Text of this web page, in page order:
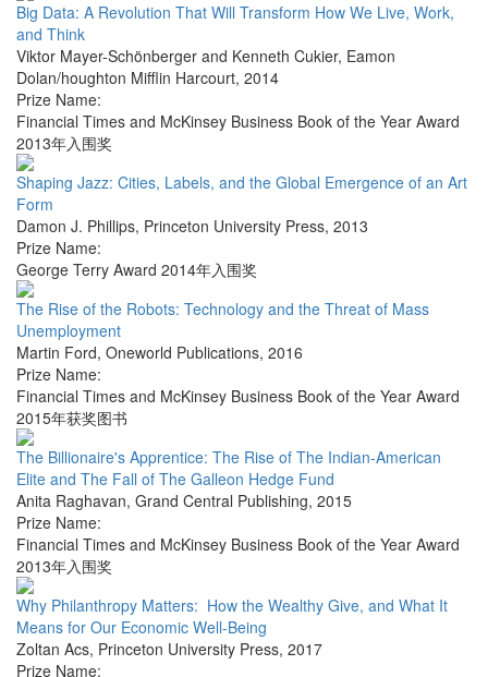
Big Data: A Revolution That Will Transform How We Live, Work,
and Think
Viktor Mayer-Schönberger and Kenneth Cukier, Eamon
Dolan/houghton Mifflin Harcourt, 2014
Prize Name:
Financial Times and McKinsey Business Book of the Year Award
2013年入围奖
Shaping Jazz: Cities, Labels, and the Global Emergence of an Art
Form
Damon J. Phillips, Princeton University Press, 2013
Prize Name:
George Terry Award 2014年入围奖
The Rise of the Robots: Technology and the Threat of Mass
Unemployment
Martin Ford, Oneworld Publications, 2016
Prize Name:
Financial Times and McKinsey Business Book of the Year Award
2015年获奖图书
The Billionaire's Apprentice: The Rise of The Indian-American
Elite and The Fall of The Galleon Hedge Fund
Anita Raghavan, Grand Central Publishing, 2015
Prize Name:
Financial Times and McKinsey Business Book of the Year Award
2013年入围奖
Why Philanthropy Matters: How the Wealthy Give, and What It
Means for Our Economic Well-Being
Zoltan Acs, Princeton University Press, 2017
Prize Name: